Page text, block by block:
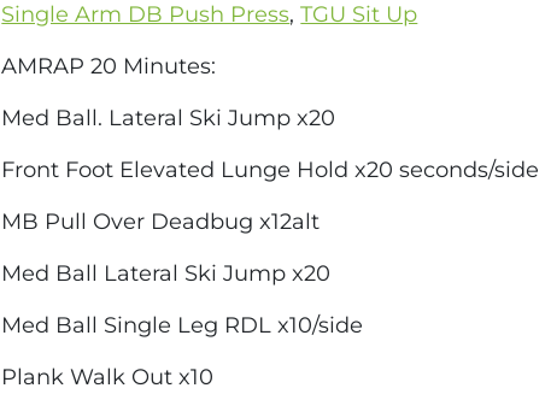
Single Arm DB Push Press,TGU Sit Up
AMRAP 20 Minutes:
Med Ball. Lateral Ski Jump x20
Front Foot Elevated Lunge Hold x20 seconds/side
MB Pull Over Deadbug x12alt
Med Ball Lateral Ski Jump x20
Med Ball Single Leg RDL x10/side
Plank Walk Out x10